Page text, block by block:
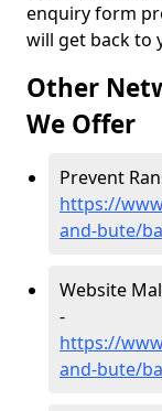
enquiry form
will get back to
Other
We Offer
Prevent
https://
and-bute/
Website
-
https://
and-bute/